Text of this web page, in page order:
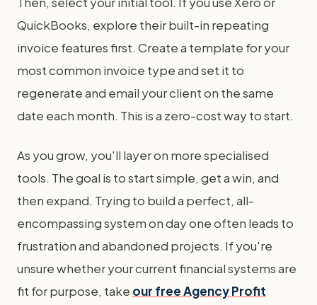
QuickBooks, explore their built-in repeating
invoice features first. Create a template for your
most common invoice type and set it to
regenerate and email your client on the same
date each month. This is a zero-cost way to start.
As you grow, you'll layer on more specialised
tools. The goal is to start simple, get a win, and
then expand. Trying to build a perfect, all-
encompassing system on day one often leads to
frustration and abandoned projects. If you're
unsure whether your current financial systems are
fit for purpose, take our free Agency Profit